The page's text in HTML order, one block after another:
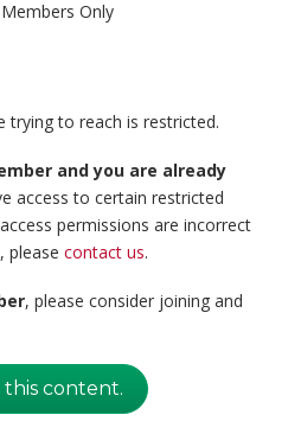
Members Only
trying to reach is restricted.
and you are already
access to certain restricted
permissions are incorrect
pleasecontact us.
, please consider joining and
this content.